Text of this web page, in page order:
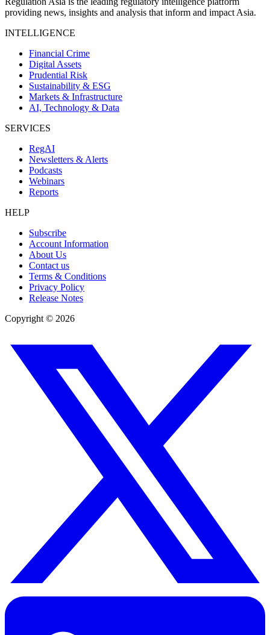
providing news, insights and analysis that inform and impact Asia.
INTELLIGENCE
Financial Crime
Digital Assets
Prudential Risk
Sustainability & ESG
Markets & Infrastructure
AI, Technology & Data
SERVICES
RegAI
Newsletters & Alerts
Podcasts
Webinars
Reports
HELP
Subscribe
Account Information
About Us
Contact us
Terms & Conditions
Privacy Policy
Release Notes
Copyright © 2026